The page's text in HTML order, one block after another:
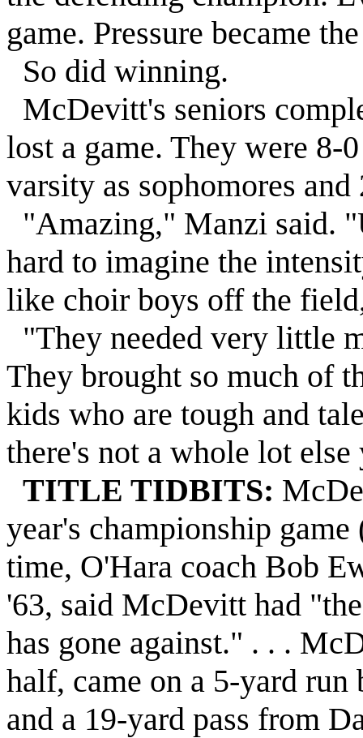
game. Pressure became
So did winning.
McDevitt's seniors
lost a game. They were 8-
varsity as sophomores
"Amazing," Manzi said.
hard to imagine the
like choir boys off the
"They needed very little
They brought so much of
kids who are tough and
there's not a whole lot else
TITLE TIDBITS:
year's championship
time, O'Hara coach Bob
'63, said McDevitt had
has gone against." . . .
half, came on a 5-yard
and a 19-yard pass from